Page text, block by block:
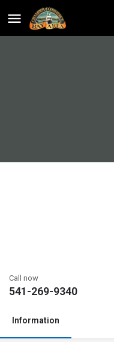
Call now
541-269-9340
Information